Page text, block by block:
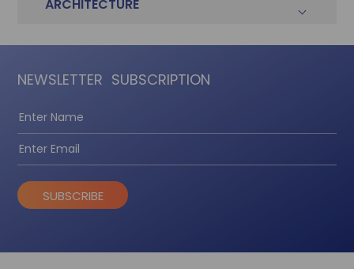
ARCHITECTURE
NEWSLETTER SUBSCRIPTION
SUBSCRIBE